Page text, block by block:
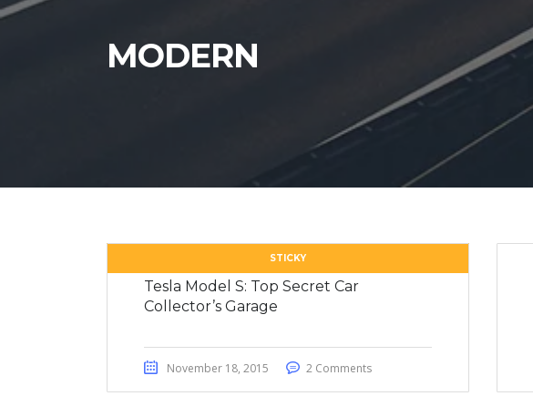
MODERN
STICKY
Tesla Model S: Top Secret Car
Collector’s Garage
November 18, 2015 2 Comments